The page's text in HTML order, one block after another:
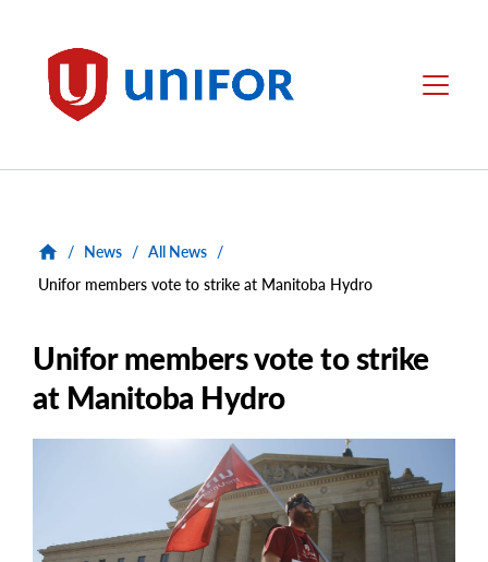
Unifor Menu
/ News / All News /
Unifor members vote to strike at Manitoba Hydro
Unifor members vote to strike
at Manitoba Hydro